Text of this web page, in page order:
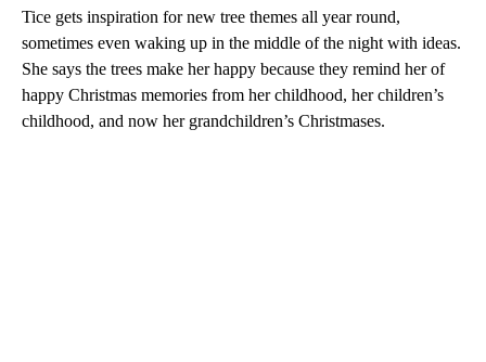
Tice gets inspiration for new tree themes all year round,
sometimes even waking up in the middle of the night with ideas.
She says the trees make her happy because they remind her of
happy Christmas memories from her childhood, her children’s
childhood, and now her grandchildren’s Christmases.